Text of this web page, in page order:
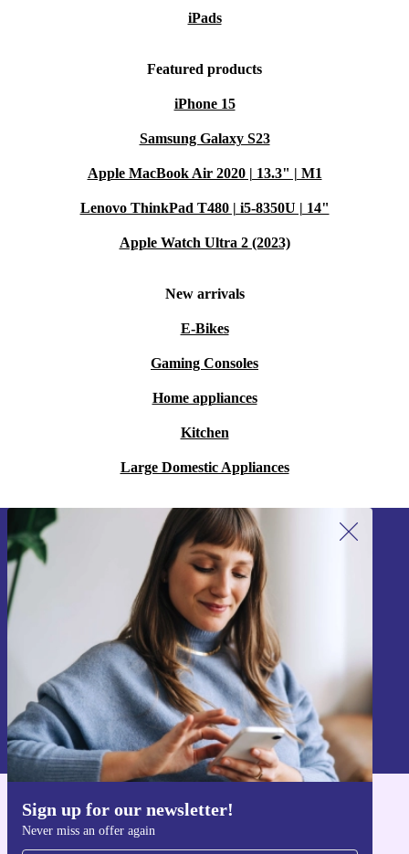
iPads
Featured products
iPhone 15
Samsung Galaxy S23
Apple MacBook Air 2020 | 13.3" | M1
Lenovo ThinkPad T480 | i5-8350U | 14"
Apple Watch Ultra 2 (2023)
New arrivals
E-Bikes
Gaming Consoles
Home appliances
Kitchen
Large Domestic Appliances
Sign up for our newsletter!
Never miss an offer again
Sign up for our newsletter!
Never miss an offer again.
Sign up
Information about the use of personal data can be found in our
Privacy policy
Get the refurbed app